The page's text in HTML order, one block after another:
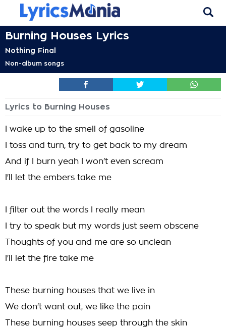
Burning Houses Lyrics
Nothing Final
Non-album songs
Lyrics to Burning Houses
I wake up to the smell of gasoline
I toss and turn, try to get back to my dream
And if I burn yeah I won't even scream
I'll let the embers take me
I filter out the words I really mean
I try to speak but my words just seem obscene
Thoughts of you and me are so unclean
I'll let the fire take me
These burning houses that we live in
We don't want out, we like the pain
These burning houses seep through the skin